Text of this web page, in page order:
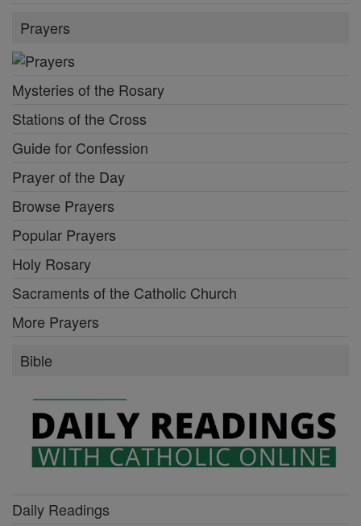
Prayers
Mysteries of the Rosary
Stations of the Cross
Guide for Confession
Prayer of the Day
Browse Prayers
Popular Prayers
Holy Rosary
Sacraments of the Catholic Church
More Prayers
Bible
Daily Readings